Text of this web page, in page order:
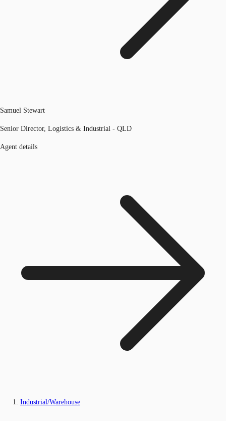
Samuel Stewart
Senior Director, Logistics & Industrial - QLD
Agent details
Industrial/Warehouse